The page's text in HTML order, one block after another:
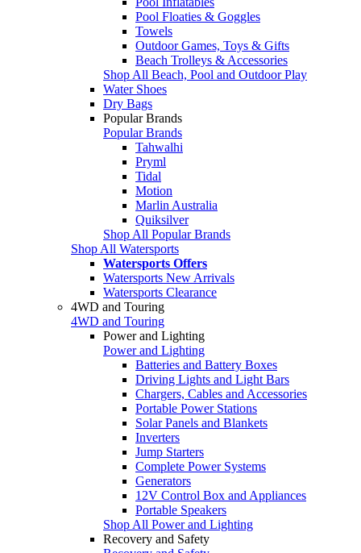
Pool Floaties & Goggles
Towels
Outdoor Games, Toys & Gifts
Beach Trolleys & Accessories
Shop All Beach, Pool and Outdoor Play
Water Shoes
Dry Bags
Popular Brands
Popular Brands
Tahwalhi
Pryml
Tidal
Motion
Marlin Australia
Quiksilver
Shop All Popular Brands
Shop All Watersports
Watersports Offers
Watersports New Arrivals
Watersports Clearance
4WD and Touring
4WD and Touring
Power and Lighting
Power and Lighting
Batteries and Battery Boxes
Driving Lights and Light Bars
Chargers, Cables and Accessories
Portable Power Stations
Solar Panels and Blankets
Inverters
Jump Starters
Complete Power Systems
Generators
12V Control Box and Appliances
Portable Speakers
Shop All Power and Lighting
Recovery and Safety